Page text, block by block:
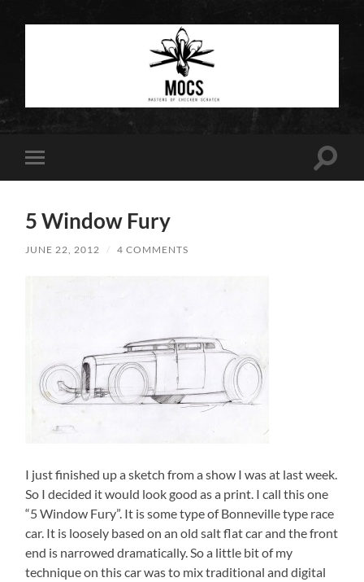
mobile
Toggle
5 Window Fury
JUNE 22, 2012 / 4 COMMENTS
I just finished up a sketch from a show I was at last week.
So I decided it would look good as a print. I call this one
“5 Window Fury”. It is some type of Bonneville type race
car. It is loosely based on an old salt flat car and the front
end is narrowed dramatically. So a little bit of my
technique onthis car was to mix traditional and digital